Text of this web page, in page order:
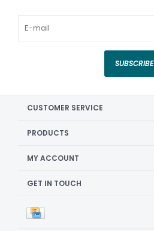
SUBSCRIBE
CUSTOMER SERVICE
PRODUCTS
MY ACCOUNT
GET IN TOUCH